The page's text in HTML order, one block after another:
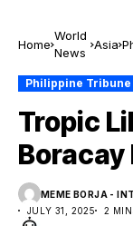
Home
World
News
Asia
Philippine Tribune
Tropic
MEME BORJA -
JULY 31, 2025
2